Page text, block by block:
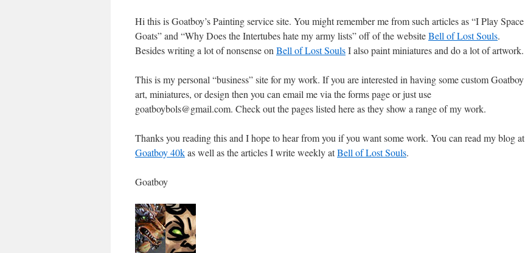
Hi this is Goatboy’s Painting service site. You might remember me from such articles as “I Play Space
Goats” and “Why Does the Intertubes hate my army lists” off of the websiteBell of Lost Souls.
Besides writing a lot of nonsense on Bell of Lost SoulsI also paint miniatures and do a lot of artwork.
This is my personal “business” site for my work. If you are interested in having some custom Goatboy
art, miniatures, or design then you can email me via the forms page or just use
goatboybols@gmail.com. Check out the pages listed here as they show a range of my work.
Thanks you reading this and I hope to hear from you if you want some work. You can read my blog at
Goatboy 40kas well as the articles I write weekly atBell of Lost Souls.
Goatboy